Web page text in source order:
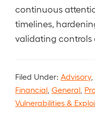
continuous
timelines,
validating controls
Filed Under: Advisory,
Financial General
Vulnerabilities &